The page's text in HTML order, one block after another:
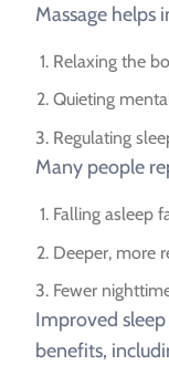
Massage helps
Relaxing the
Quieting
Regulating
Many people
Falling asleep
Deeper, more
Fewer
Improved
benefits,